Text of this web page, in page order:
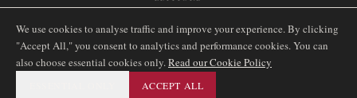
🇿🇦 South Africa Singapore🇩🇪 Deutschland Nederland 🇫🇷 France
🇮🇹 Italia🇪🇸 España🇧🇷 Brasil🇸🇪 Sverige🇳🇴 Norge🇩🇰
We use cookies to analyse traffic and improve your experience. By clicking
"Accept All," you consent to analytics and performance cookies. You can
also choose essential cookies only.Read our Cookie Policy
ACCEPT ALL